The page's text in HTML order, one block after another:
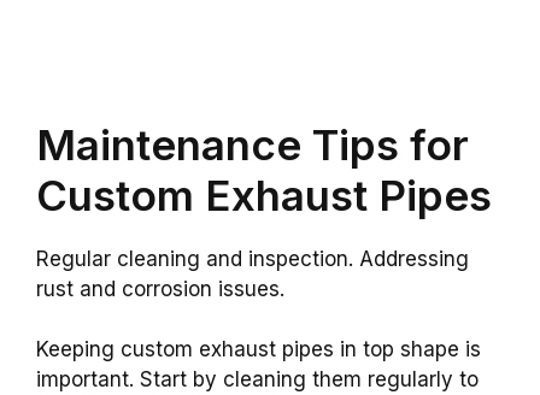
Maintenance Tips for
Custom Exhaust Pipes
Regular cleaning and inspection. Addressing
rust and corrosion issues.
Keeping custom exhaust pipes in top shape is
important. Start by cleaning them regularly to